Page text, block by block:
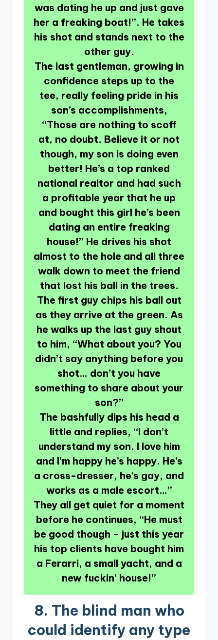
was dating he up and just gave
her a freaking boat!”. He takes
his shot and stands next to the
other guy.
The last gentleman, growing in
confidence steps up to the
tee, really feeling pride in his
son’s accomplishments,
“Those are nothing to scoff
at, no doubt. Believe it or not
though, my son is doing even
better! He’s a top ranked
national realtor and had such
a profitable year that he up
and bought this girl he’s been
dating an entire freaking
house!” He drives his shot
almost to the hole and all three
walk down to meet the friend
that lost his ball in the trees.
The first guy chips his ball out
as they arrive at the green. As
he walks up the last guy shout
to him, “What about you? You
didn’t say anything before you
shot… don’t you have
something to share about your
son?”
The bashfully dips his head a
little and replies, “I don’t
understand my son. I love him
and I’m happy he’s happy. He’s
a cross-dresser, he’s gay, and
works as a male escort…”
They all get quiet for a moment
before he continues, “He must
be good though – just this year
his top clients have bought him
a Ferarri, a small yacht, and a
new fuckin’ house!”
8. The blind man who
could identify any type